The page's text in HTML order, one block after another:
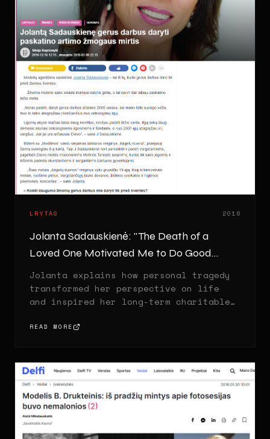
LRYTAS 2016
Jolanta Sadauskienė: "The Death of a
Loved One Motivated Me to Do Good
Deeds"
Jolanta explains how personal tragedy
transformed her perspective on life
and inspired her long-term charitable
READ MORE